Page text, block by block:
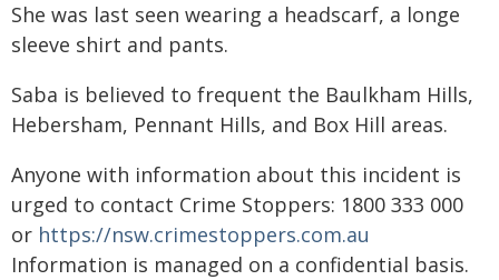
She was last seen wearing a headscarf, a longe
sleeve shirt and pants.
Saba is believed to frequent the Baulkham Hills,
Hebersham, Pennant Hills, and Box Hill areas.
Anyone with information about this incident is
urged to contact Crime Stoppers: 1800 333 000
or https://nsw.crimestoppers.com.au
Information is managed on a confidential basis.